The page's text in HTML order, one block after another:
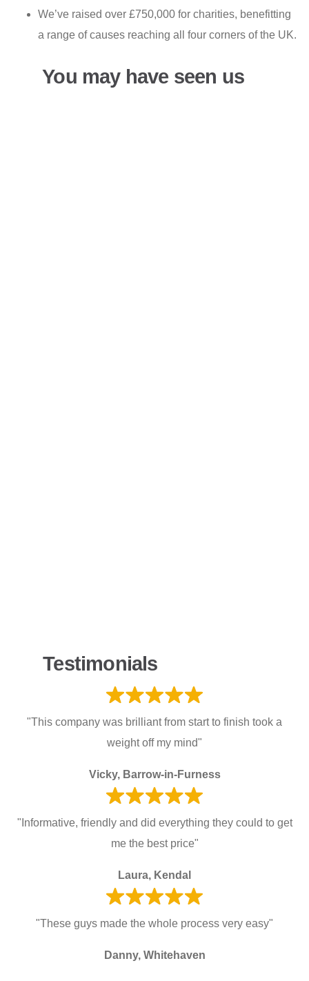
We’ve raised over £750,000 for charities, benefitting
a range of causes reaching all four corners of the UK.
You may have seen us
Testimonials
"This company was brilliant from start to finish took a
weight off my mind"
Vicky, Barrow-in-Furness
"Informative, friendly and did everything they could to get
me the best price"
Laura, Kendal
"These guys made the whole process very easy"
Danny, Whitehaven